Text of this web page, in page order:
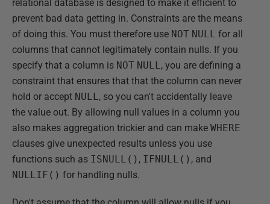
relational database is designed to make it efficient to
prevent bad data getting in. Constraints are the means
of doing this. You must therefore use NOT NULL for all
columns that cannot legitimately contain nulls. If you
specify that a column is NOT NULL, you are defining a
constraint that ensures that that the column can never
hold or accept NULL, so you can't accidentally leave
the value out. By allowing null values in a column you
also makes aggregation trickier and can make WHERE
clauses give unexpected results unless you use
functions such as ISNULL() , IFNULL() , and
NULLIF() for handling nulls.